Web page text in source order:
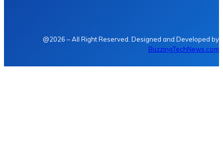
@2026 – All Right Reserved. Designed and Developed by
BuzzingTechNews.com